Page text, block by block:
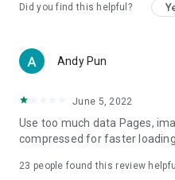
try restaurants in Hong Kong
Women's Section – Beauty
cosmetics and skincare
(Hong Kong dramas,
American dramas, new
trending topics in the city.
Did you find this helpful?
Andy Pun
June 5, 2022
Use too much data Pages,
compressed for faster
23 people found this review helpful